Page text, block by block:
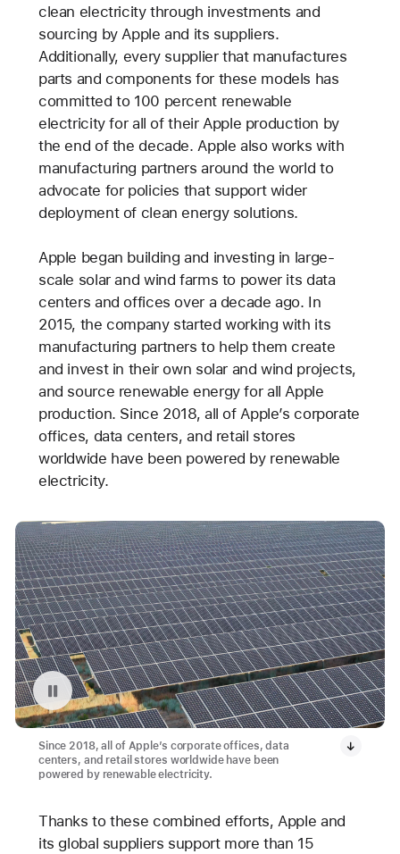
clean electricity through investments and
sourcing by Apple and its suppliers.
Additionally, every supplier that manufactures
parts and components for these models has
committed to 100 percent renewable
electricity for all of their Apple production by
the end of the decade. Apple also works with
manufacturing partners around the world to
advocate for policies that support wider
deployment of clean energy solutions.
Apple began building and investing in large-
scale solar and wind farms to power its data
centers and offices over a decade ago. In
2015, the company started working with its
manufacturing partners to help them create
and invest in their own solar and wind projects,
and source renewable energy for all Apple
production. Since 2018, all of Apple’s corporate
offices, data centers, and retail stores
worldwide have been powered by renewable
electricity.
Pause playback of video: Avangrid Solar Array Project in Oregon
Since 2018, all of Apple’s corporate offices, data
centers, and retail stores worldwide have been
powered by renewable electricity.
Thanks to these combined efforts, Apple and
its global suppliers support more than 15